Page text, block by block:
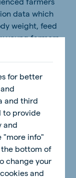
data which
weight, feed
young farmers
with poultry
them
easy-to-
can compare
"The
for potential
to an
for better
and third
to provide
and
"more info"
bottom of
change your
and